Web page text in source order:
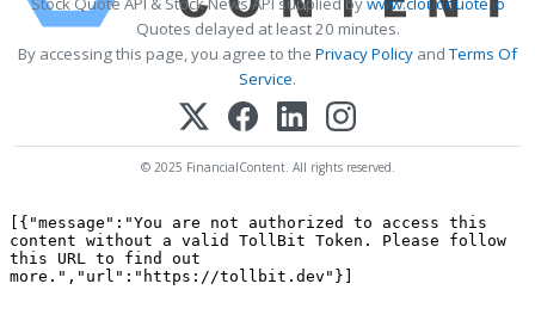
Quotes delayed at least 20 minutes.
By accessing this page, you agree to the Privacy Policy andTerms Of
Service.
© 2025 FinancialContent. All rights reserved.